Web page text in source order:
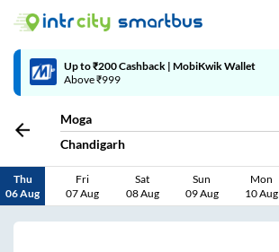
Up to ₹200 Cashback | MobiKwik Wallet
Above ₹999
Moga
Chandigarh
Thu
06 Aug
Fri
07 Aug
Sat
08 Aug
Sun
09 Aug
Mon
10 Aug